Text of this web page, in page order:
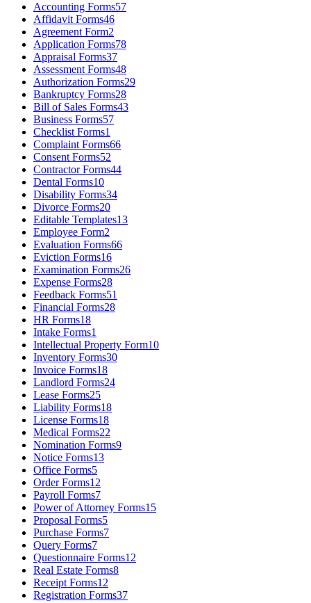
Accounting Forms57
Affidavit Forms46
Agreement Form2
Application Forms78
Appraisal Forms37
Assessment Forms48
Authorization Forms29
Bankruptcy Forms28
Bill of Sales Forms43
Business Forms57
Checklist Forms1
Complaint Forms66
Consent Forms52
Contractor Forms44
Dental Forms10
Disability Forms34
Divorce Forms20
Editable Templates13
Employee Form2
Evaluation Forms66
Eviction Forms16
Examination Forms26
Expense Forms28
Feedback Forms51
Financial Forms28
HR Forms18
Intake Forms1
Intellectual Property Form10
Inventory Forms30
Invoice Forms18
Landlord Forms24
Lease Forms25
Liability Forms18
License Forms18
Medical Forms22
Nomination Forms9
Notice Forms13
Office Forms5
Order Forms12
Payroll Forms7
Power of Attorney Forms15
Proposal Forms5
Purchase Forms7
Query Forms7
Questionnaire Forms12
Real Estate Forms8
Receipt Forms12
Registration Forms37